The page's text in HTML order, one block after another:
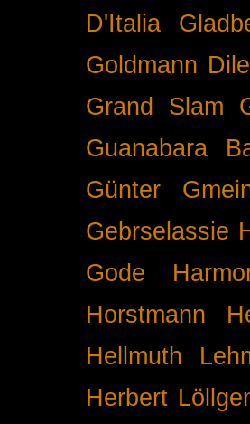
D'Italia
Goldmann
Grand Slam
Guanabara
Günter
Gebrselassie
Gode
Horstmann
Hellmuth
Herbert